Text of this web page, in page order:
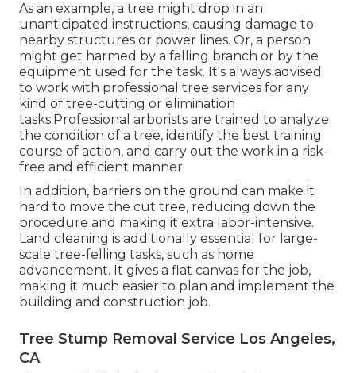
As an example, a tree might drop in an
unanticipated instructions, causing damage to
nearby structures or power lines. Or, a person
might get harmed by a falling branch or by the
equipment used for the task. It's always advised
to work with professional tree services for any
kind of tree-cutting or elimination
tasks.Professional arborists are trained to analyze
the condition of a tree, identify the best training
course of action, and carry out the work in a risk-
free and efficient manner.
In addition, barriers on the ground can make it
hard to move the cut tree, reducing down the
procedure and making it extra labor-intensive.
Land cleaning is additionally essential for large-
scale tree-felling tasks, such as home
advancement. It gives a flat canvas for the job,
making it much easier to plan and implement the
building and construction job.
Tree Stump Removal Service Los Angeles,
CA